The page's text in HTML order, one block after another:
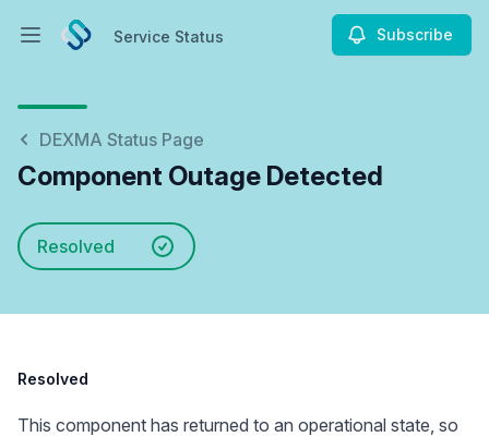
Open main menuService Status Subscribe
DEXMA Status Page
Component Outage Detected
Resolved
Resolved
This component has returned to an operational state, so